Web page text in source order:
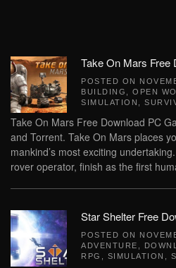
Take On Mars Free
POSTED ON
BUILDING
OPEN
SIMULATION
Take On Mars Free Download PC
and Torrent. Take On Mars places
mankind’s most exciting
rover operator, finish as the first
Star Shelter Free
POSTED ON
ADVENTURE
RPG
SIMULATION